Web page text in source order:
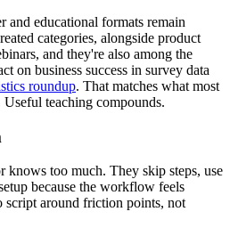
and educational formats remain
categories, alongside product
and they're also among the
on business success in survey data
roundup. That matches what most
Useful teaching compounds.
knows too much. They skip steps, use
because the workflow feels
around friction points, not